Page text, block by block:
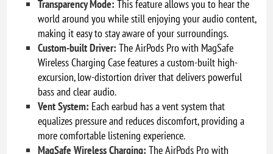
Transparency Mode:This feature allows you to hear the
world around you while still enjoying your audio content,
making it easy to stay aware of your surroundings.
Custom-built Driver: The AirPods Pro with MagSafe
Wireless Charging Case features a custom-built high-
excursion, low-distortion driver that delivers powerful
bass and clear audio.
Vent System: Each earbud has a vent system that
equalizes pressure and reduces discomfort, providing a
more comfortable listening experience.
MagSafe Wireless Charging: The AirPods Pro with